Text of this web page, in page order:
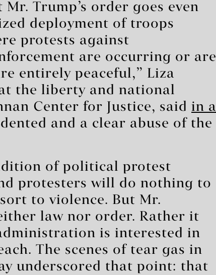
Trump’s order goes even
deployment of troops
protests against
are occurring or are
entirely peaceful,” Liza
the liberty and national
Center for Justice, said in a
and a clear abuse of the
of political protest
protesters will do nothing to
to violence. But Mr.
law nor order. Rather it
is interested in
The scenes of tear gas in
underscored that point: that